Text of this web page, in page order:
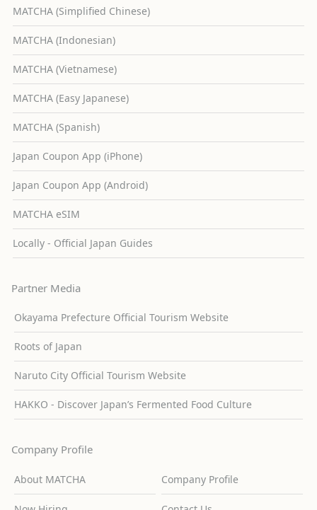
MATCHA (Simplified Chinese)
MATCHA (Indonesian)
MATCHA (Vietnamese)
MATCHA (Easy Japanese)
MATCHA (Spanish)
Japan Coupon App (iPhone)
Japan Coupon App (Android)
MATCHA eSIM
Locally - Official Japan Guides
Partner Media
Okayama Prefecture Official Tourism Website
Roots of Japan
Naruto City Official Tourism Website
HAKKO - Discover Japan’s Fermented Food Culture
Company Profile
About MATCHA Company Profile